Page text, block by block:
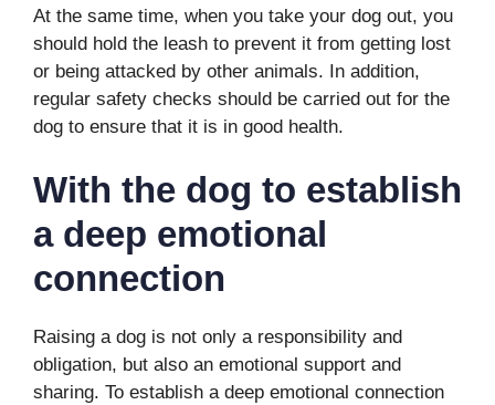
At the same time, when you take your dog out, you
should hold the leash to prevent it from getting lost
or being attacked by other animals. In addition,
regular safety checks should be carried out for the
dog to ensure that it is in good health.
With the dog to establish
a deep emotional
connection
Raising a dog is not only a responsibility and
obligation, but also an emotional support and
sharing. To establish a deep emotional connection